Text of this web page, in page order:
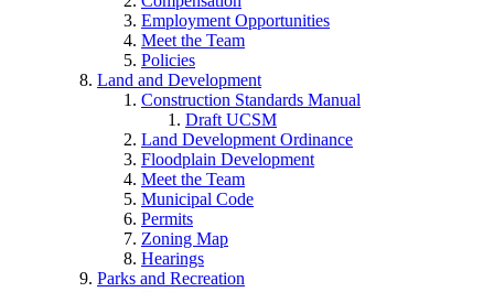
Employment Opportunities
Meet the Team
Policies
Land and Development
Construction Standards Manual
Draft UCSM
Land Development Ordinance
Floodplain Development
Meet the Team
Municipal Code
Permits
Zoning Map
Hearings
Parks and Recreation